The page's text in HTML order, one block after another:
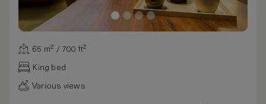
65 m² / 700 ft²
King bed
Various views